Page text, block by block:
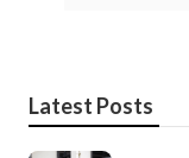
Latest Posts